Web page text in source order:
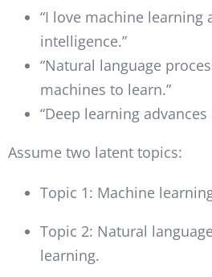
“I love machine learning
intelligence.”
“Natural language
machines to learn.”
“Deep learning
Assume two latent topics:
Topic 1: Machine
Topic 2: Natural
learning.